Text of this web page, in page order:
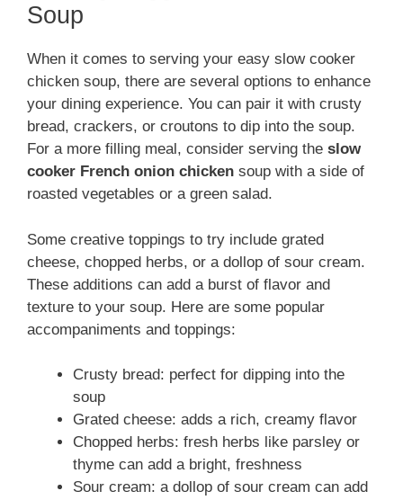
Soup
When it comes to serving your easy slow cooker
chicken soup, there are several options to enhance
your dining experience. You can pair it with crusty
bread, crackers, or croutons to dip into the soup.
For a more filling meal, consider serving the slow
cooker French onion chicken soup with a side of
roasted vegetables or a green salad.
Some creative toppings to try include grated
cheese, chopped herbs, or a dollop of sour cream.
These additions can add a burst of flavor and
texture to your soup. Here are some popular
accompaniments and toppings:
Crusty bread: perfect for dipping into the
soup
Grated cheese: adds a rich, creamy flavor
Chopped herbs: fresh herbs like parsley or
thyme can add a bright, freshness
Sour cream: a dollop of sour cream can add